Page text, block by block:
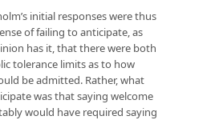
initial responses were thus
of failing to anticipate, as
has it, that there were both
tolerance limits as to how
be admitted. Rather, what
was that saying welcome
would have required saying